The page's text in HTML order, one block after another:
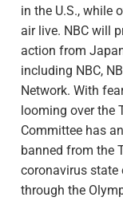
in the U.S., while
air live. NBC will
action from
including NBC,
Network. With
looming over the
Committee has
banned from the
coronavirus state
through the